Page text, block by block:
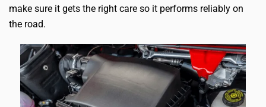
make sure it gets the right care so it performs reliably on
the road.